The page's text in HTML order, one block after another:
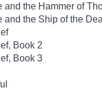
and the Hammer of
and the Ship of the
Book 2
Book 3